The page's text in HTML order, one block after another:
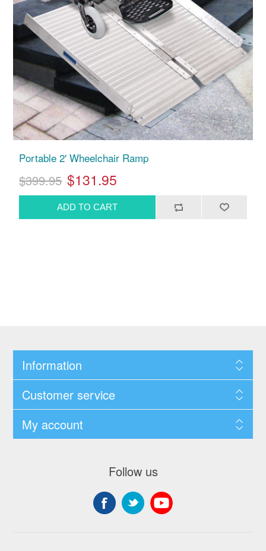
Portable 2' Wheelchair Ramp
$399.95 $131.95
Information
Customer service
My account
Follow us